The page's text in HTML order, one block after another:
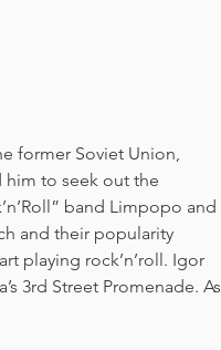
former Soviet Union,
him to seek out the
band Limpopo and
and their popularity
playing rock’n’roll. Igor
3rd Street Promenade. As